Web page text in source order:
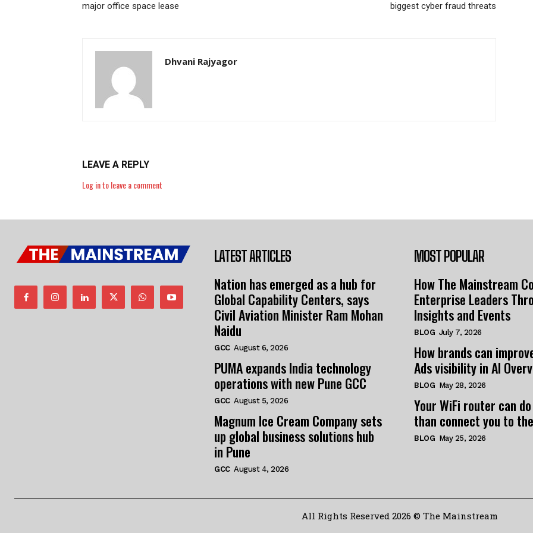
major office space lease
biggest cyber fraud threats
Dhvani Rajyagor
LEAVE A REPLY
Log in to leave a comment
LATEST ARTICLES
Nation has emerged as a hub for
Global Capability Centers, says
Civil Aviation Minister Ram Mohan
Naidu
GCC August 6, 2026
PUMA expands India technology
operations with new Pune GCC
GCC August 5, 2026
Magnum Ice Cream Company sets
up global business solutions hub
in Pune
GCC August 4, 2026
MOST POPULAR
How The Mainstream
Enterprise Leaders
Insights and Events
BLOG July 7, 2026
How brands can
Ads visibility in AI
BLOG May 28, 2026
Your WiFi router can
than connect you to
BLOG May 25, 2026
All Rights Reserved 2026 © The Mainstream